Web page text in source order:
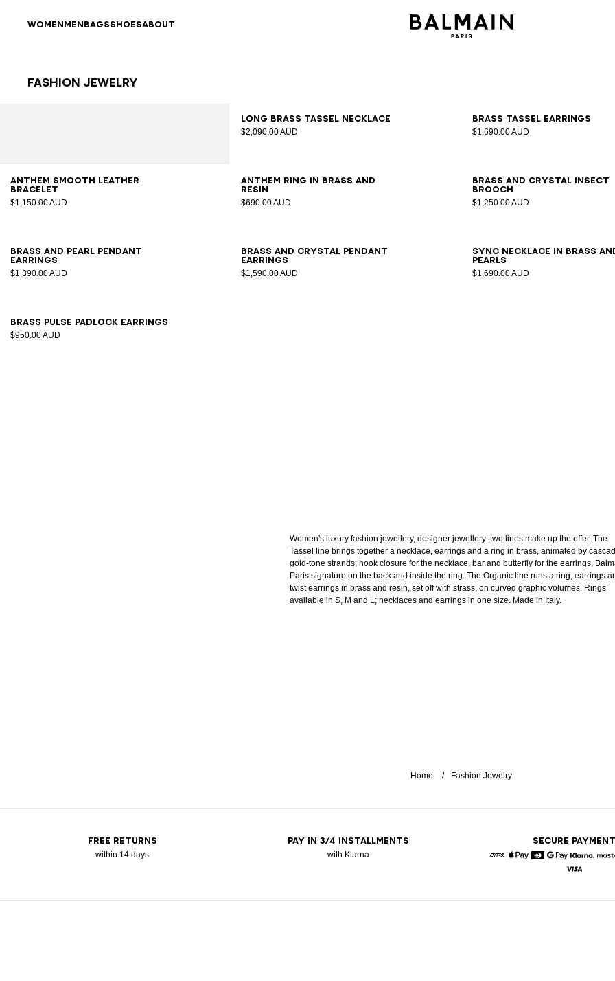
WOMENMENBAGSSHOESABOUT
Fashion Jewelry
Long brass tassel necklace
$2,090.00 AUD
Brass tassel earrings
$1,690.00 AUD
Anthem smooth leather
bracelet
$1,150.00 AUD
SML
Anthem ring in brass and
resin
$690.00 AUD
SML
Brass and crystal Insect
brooch
$1,250.00 AUD
Brass and pearl pendant
earrings
$1,390.00 AUD
Brass and crystal pendant
earrings
$1,590.00 AUD
Sync necklace in brass
pearls
$1,690.00 AUD
Brass Pulse padlock earrings
$950.00 AUD
Women's luxury fashion jewellery, designer jewellery: two lines make up the offer. The
Tassel line brings together a necklace, earrings and a ring in brass, animated by
gold-tone strands; hook closure for the necklace, bar and butterfly for the earrings,
Paris signature on the back and inside the ring. The Organic line runs a ring, earrings
twist earrings in brass and resin, set off with strass, on curved graphic volumes. Rings
available in S, M and L; necklaces and earrings in one size. Made in Italy.
Home Fashion Jewelry
FREE RETURNS
within 14 days
PAY IN 3/4 INSTALLMENTS
with Klarna
SECURE PAYMENT
Google Pay
Klarna